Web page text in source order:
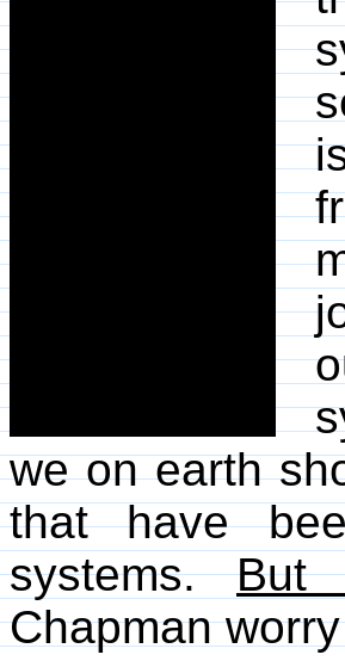
we on earth
that have
systems.But
Chapman